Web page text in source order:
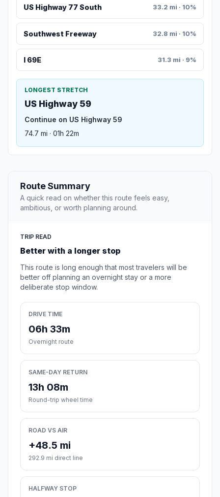
US Highway 77 South 33.2 mi · 10%
Southwest Freeway 32.8 mi · 10%
I 69E 31.3 mi · 9%
LONGEST STRETCH
US Highway 59
Continue on US Highway 59
74.7 mi · 01h 22m
Route Summary
A quick read on whether this route feels easy,
ambitious, or worth planning around.
TRIP READ
Better with a longer stop
This route is long enough that most travelers will be
better off planning an overnight stay or a more
deliberate stop window.
DRIVE TIME
06h 33m
Overnight route
SAME-DAY RETURN
13h 08m
Round-trip wheel time
ROAD VS AIR
+48.5 mi
292.9 mi direct line
HALFWAY STOP